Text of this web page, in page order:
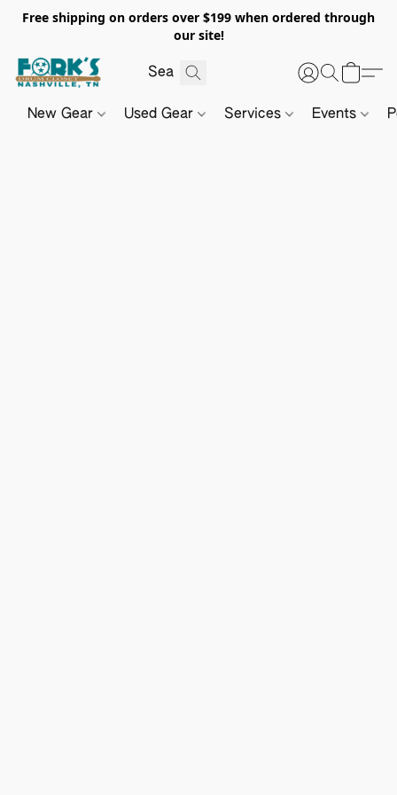
Free shipping on orders over $199 when ordered through
our site!
New Gear Used Gear Services Events